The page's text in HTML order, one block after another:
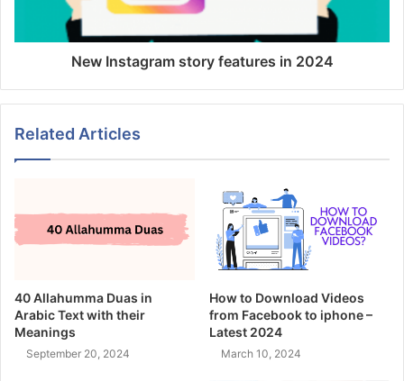
New Instagram story features in 2024
Related Articles
40 Allahumma Duas in
Arabic Text with their
Meanings
September 20, 2024
How to Download Videos
from Facebook to iphone –
Latest 2024
March 10, 2024